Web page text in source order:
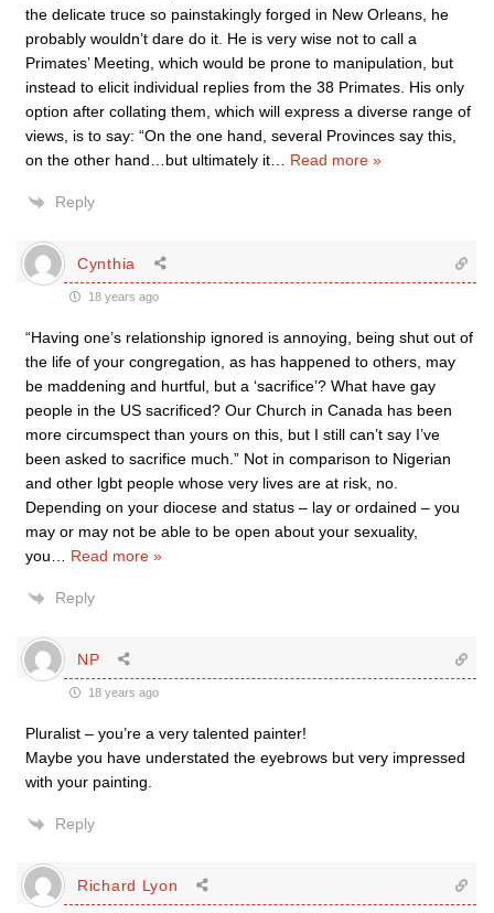
the delicate truce so painstakingly forged in New Orleans, he
probably wouldn’t dare do it. He is very wise not to call a
Primates’ Meeting, which would be prone to manipulation, but
instead to elicit individual replies from the 38 Primates. His only
option after collating them, which will express a diverse range of
views, is to say: “On the one hand, several Provinces say this,
on the other hand…but ultimately it
Read more »
Reply
Cynthia
18 years ago
“Having one’s relationship ignored is annoying, being shut out of
the life of your congregation, as has happened to others, may
be maddening and hurtful, but a ‘sacrifice’? What have gay
people in the US sacrificed? Our Church in Canada has been
more circumspect than yours on this, but I still can’t say I’ve
been asked to sacrifice much.” Not in comparison to Nigerian
and other lgbt people whose very lives are at risk, no.
Depending on your diocese and status – lay or ordained – you
may or may not be able to be open about your sexuality,
you
Read more »
Reply
NP
18 years ago
Pluralist – you’re a very talented painter!
Maybe you have understated the eyebrows but very impressed
with your painting.
Reply
Richard Lyon